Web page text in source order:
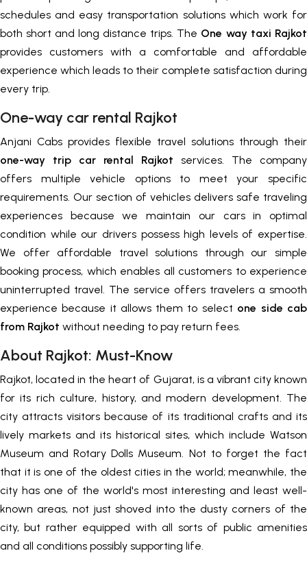
schedules and easy transportation solutions which work for
both short and long distance trips. The One way taxi Rajkot
provides customers with a comfortable and affordable
experience which leads to their complete satisfaction during
every trip.
One-way car rental Rajkot
Anjani Cabs provides flexible travel solutions through their
one-way trip car rental Rajkot services. The company
offers multiple vehicle options to meet your specific
requirements. Our section of vehicles delivers safe traveling
experiences because we maintain our cars in optimal
condition while our drivers possess high levels of expertise.
We offer affordable travel solutions through our simple
booking process, which enables all customers to experience
uninterrupted travel. The service offers travelers a smooth
experience because it allows them to select one side cab
from Rajkot without needing to pay return fees.
About Rajkot: Must-Know
Rajkot, located in the heart of Gujarat, is a vibrant city known
for its rich culture, history, and modern development. The
city attracts visitors because of its traditional crafts and its
lively markets and its historical sites, which include Watson
Museum and Rotary Dolls Museum. Not to forget the fact
that it is one of the oldest cities in the world; meanwhile, the
city has one of the world's most interesting and least well-
known areas, not just shoved into the dusty corners of the
city, but rather equipped with all sorts of public amenities
and all conditions possibly supporting life.